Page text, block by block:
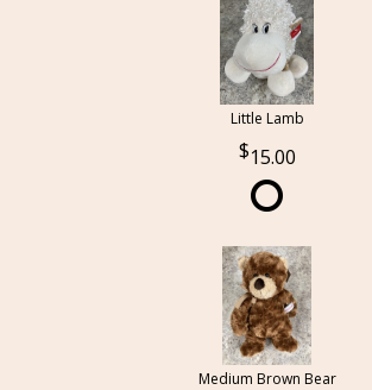
Little Lamb
15.00
Medium Brown Bear